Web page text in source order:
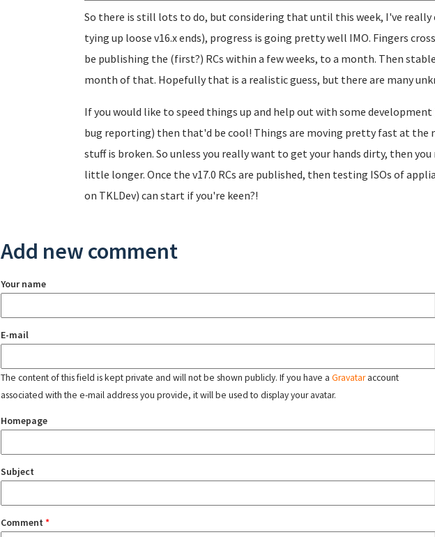
So there is still lots to do, but considering that until this week, I've
tying up loose v16.x ends), progress is going pretty well IMO. Fingers
be publishing the (first?) RCs within a few weeks, to a month. Then
month of that. Hopefully that is a realistic guess, but there are many
If you would like to speed things up and help out with some
bug reporting) then that'd be cool! Things are moving pretty fast at the
stuff is broken. So unless you really want to get your hands dirty, then
little longer. Once the v17.0 RCs are published, then testing ISOs of
on TKLDev) can start if you're keen?!
Add new comment
Your name
E-mail
The content of this field is kept private and will not be shown publicly. If you have a Gravataraccount
associated with the e-mail address you provide, it will be used to display your avatar.
Homepage
Subject
Comment *